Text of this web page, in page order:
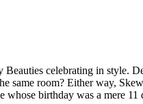
celebrating in style.
same room? Either way,
birthday was a mere 11